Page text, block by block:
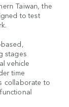
Taiwan, the
to test
stages
vehicle
time
collaborate to